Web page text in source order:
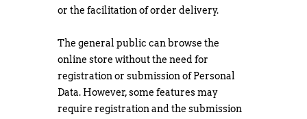
or the facilitation of order delivery.
The general public can browse the
online store without the need for
registration or submission of Personal
Data. However, some features may
require registration and the submission